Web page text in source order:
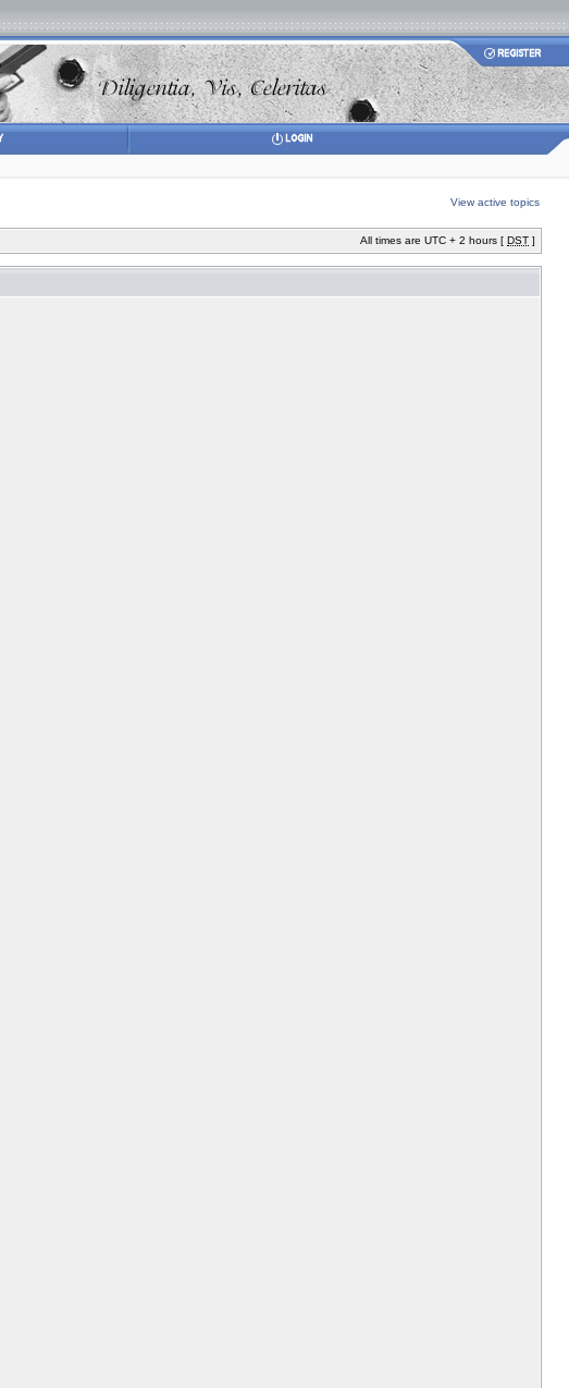
View active topics
All times are UTC + 2 hours [ DST ]